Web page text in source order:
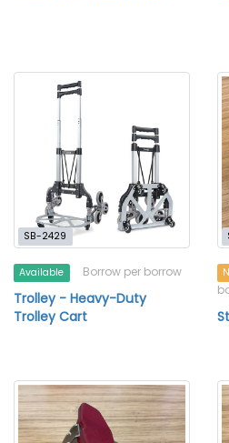
SB-2429
Available Borrow per borrow
Trolley - Heavy-Duty
Trolley Cart